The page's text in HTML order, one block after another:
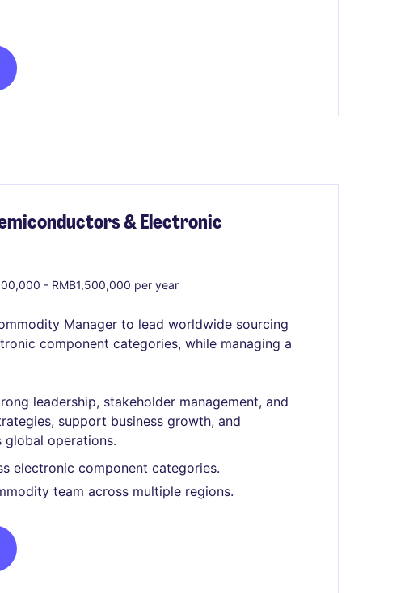
& Electronic
- RMB1,500,000 per year
Manager to lead worldwide sourcing
component categories, while managing a
leadership, stakeholder management, and
support business growth, and
global operations.
electronic component categories.
team across multiple regions.